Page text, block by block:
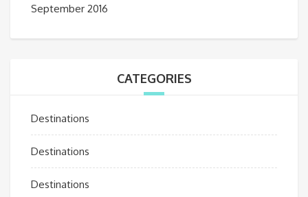
September 2016
CATEGORIES
Destinations
Destinations
Destinations